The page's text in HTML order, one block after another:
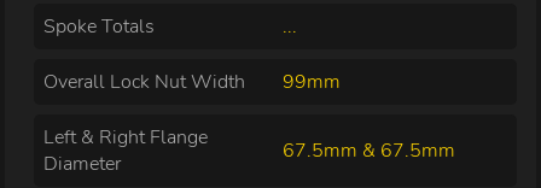
Spoke Totals ...
Overall Lock Nut Width 99mm
Left & Right Flange
Diameter
67.5mm & 67.5mm